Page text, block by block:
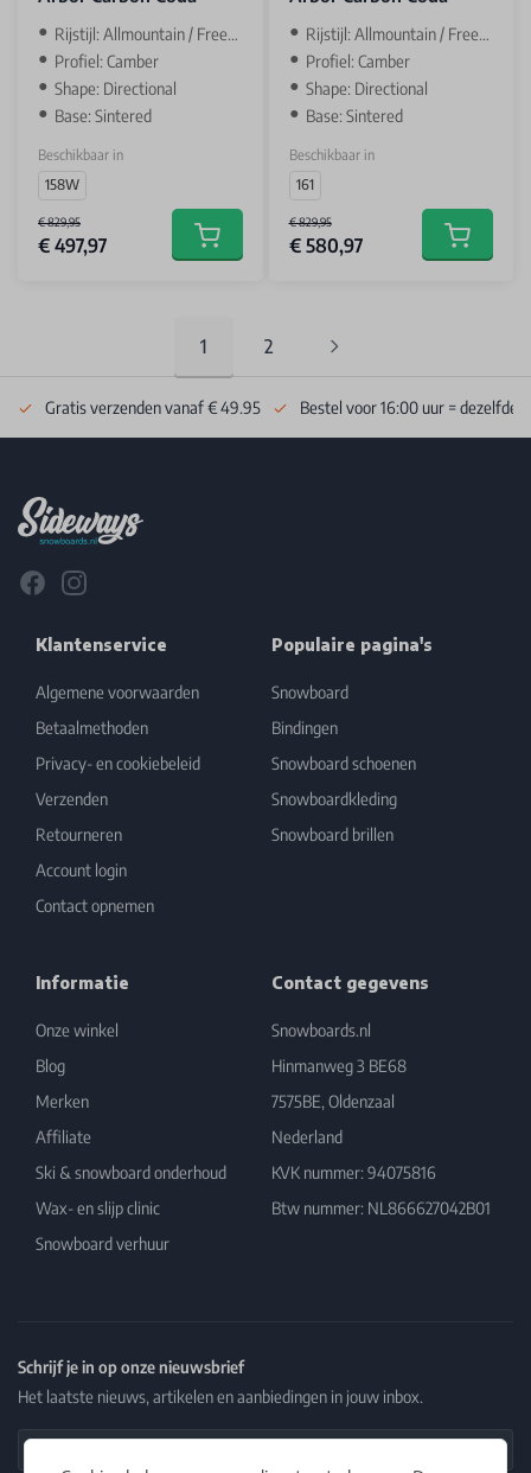
Rijstijl: Allmountain / Freeride
Profiel: Camber
Shape: Directional
Base: Sintered
Beschikbaar in
158W
€ 829,95
€ 497,97 Add to cart
Rijstijl: Allmountain / Freeride
Profiel: Camber
Shape: Directional
Base: Sintered
Beschikbaar in
161
€ 829,95
€ 580,97 Add to
You're currently reading page
1 Pagina
2
Gratis verzenden vanaf € 49.95 Bestel voor 16:00 uur = dezelfde
FacebookInstagram
Klantenservice
Algemene voorwaarden
Betaalmethoden
Privacy- en cookiebeleid
Verzenden
Retourneren
Account login
Contact opnemen
Populaire pagina's
Snowboard
Bindingen
Snowboard schoenen
Snowboardkleding
Snowboard brillen
Informatie
Onze winkel
Blog
Merken
Affiliate
Ski & snowboard onderhoud
Wax- en slijp clinic
Snowboard verhuur
Contact gegevens
Snowboards.nl
Hinmanweg 3 BE68
7575BE, Oldenzaal
Nederland
KVK nummer: 94075816
Btw nummer: NL866627042B01
Schrijf je in op onze nieuwsbrief
Het laatste nieuws, artikelen en aanbiedingen in jouw inbox.
Email Address